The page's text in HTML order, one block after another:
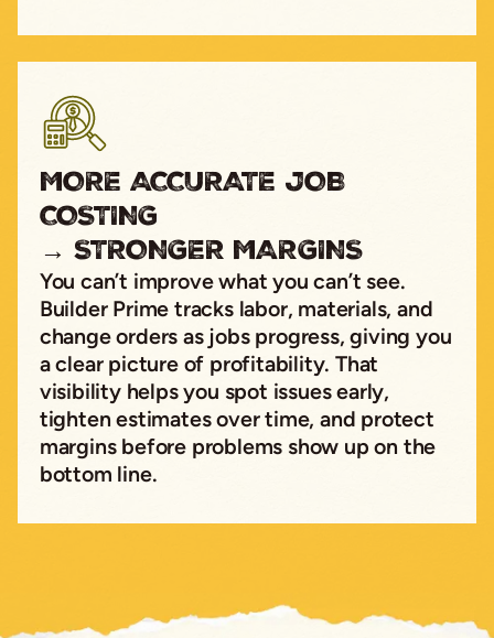
MORE ACCURATE JOB
COSTING
→ STRONGER MARGINS
You can’t improve what you can’t see.
Builder Prime tracks labor, materials, and
change orders as jobs progress, giving you
a clear picture of profitability. That
visibility helps you spot issues early,
tighten estimates over time, and protect
margins before problems show up on the
bottom line.